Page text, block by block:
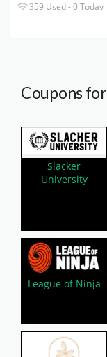
359 Used - 0 Today
Coupons
Slacker
University
League of Ninja